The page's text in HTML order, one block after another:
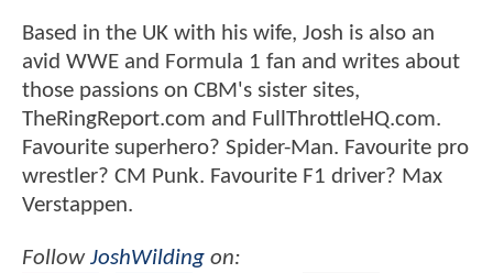
Based in the UK with his wife, Josh is also an
avid WWE and Formula 1 fan and writes about
those passions on CBM's sister sites,
TheRingReport.com and FullThrottleHQ.com.
Favourite superhero? Spider-Man. Favourite pro
wrestler? CM Punk. Favourite F1 driver? Max
Verstappen.
FollowJoshWilding on: